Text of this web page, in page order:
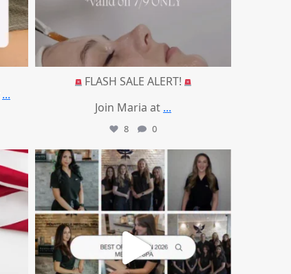
...
FLASH SALE ALERT!
Join Maria at ...
8 0
mountcastlemedicalspa
Jun 25